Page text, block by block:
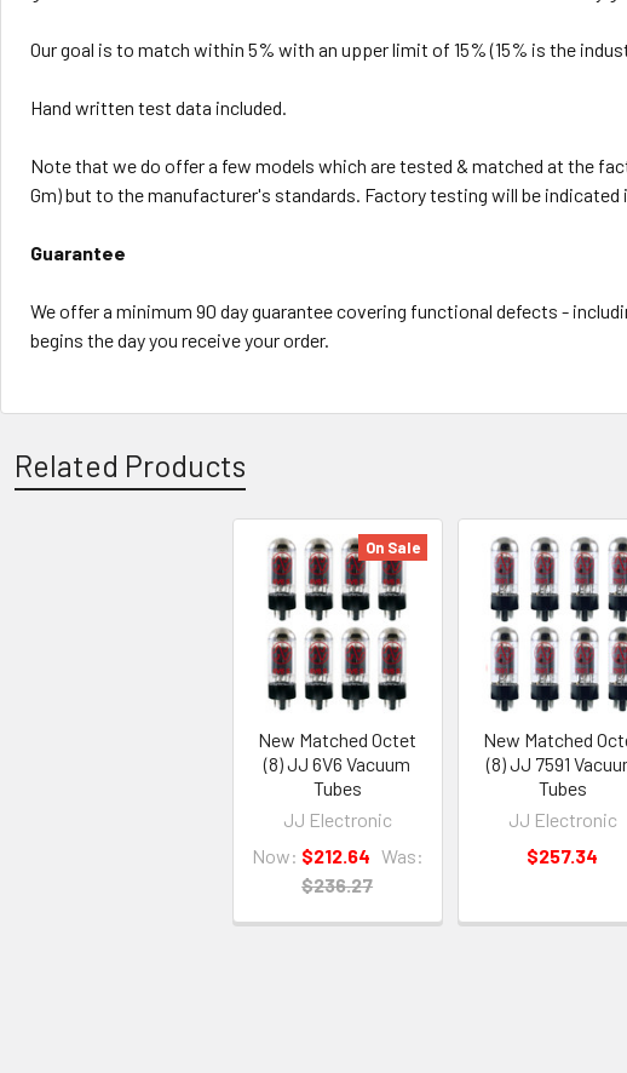
Our goal is to match within 5% with an upper limit of 15% (15% is the
Hand written test data included.
Note that we do offer a few models which are tested & matched at the
Gm) but to the manufacturer's standards. Factory testing will be
Guarantee
We offer a minimum 90 day guarantee covering functional defects -
begins the day you receive your order.
Related Products
On Sale
New Matched Octet
(8) JJ 6V6 Vacuum
Tubes
JJ Electronic
Now: $212.64 Was:
$236.27
New Matched
(8) JJ 7591
Tubes
JJ Electronic
$257.34